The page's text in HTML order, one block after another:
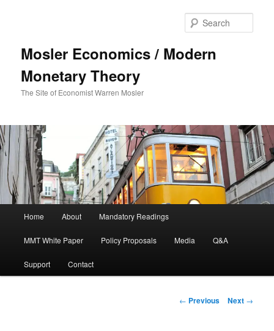
Mosler Economics / Modern
Monetary Theory
The Site of Economist Warren Mosler
Skip to primary content
Home About Mandatory Readings
MMT White Paper Policy Proposals Media Q&A
Support Contact
Post navigation
← Previous Next →